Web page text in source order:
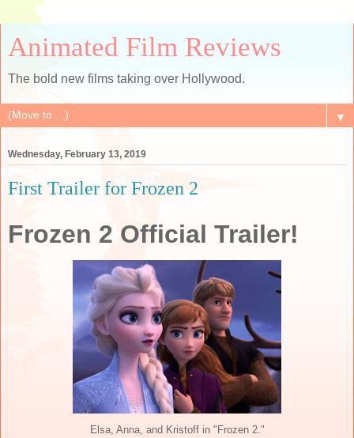
Animated Film Reviews
The bold new films taking over Hollywood.
▼
Wednesday, February 13, 2019
First Trailer for Frozen 2
Frozen 2 Official Trailer!
Elsa, Anna, and Kristoff in "Frozen 2."